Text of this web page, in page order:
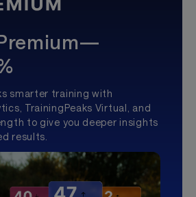
smarter training with
TrainingPeaks Virtual, and
to give you deeper insights
results.